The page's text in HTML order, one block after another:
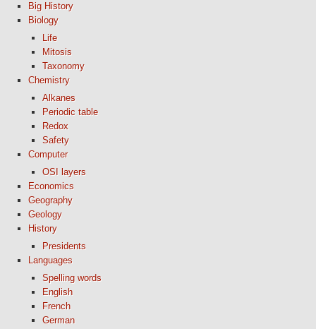
Big History
Biology
Life
Mitosis
Taxonomy
Chemistry
Alkanes
Periodic table
Redox
Safety
Computer
OSI layers
Economics
Geography
Geology
History
Presidents
Languages
Spelling words
English
French
German